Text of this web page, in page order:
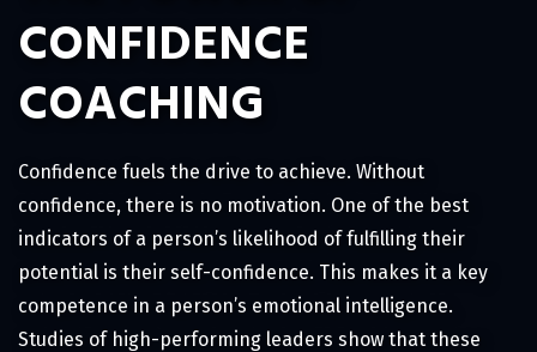
CONFIDENCE
COACHING
Confidence fuels the drive to achieve. Without
confidence, there is no motivation. One of the best
indicators of a person’s likelihood of fulfilling their
potential is their self-confidence. This makes it a key
competence in a person’s emotional intelligence.
Studies of high-performing leaders show that these